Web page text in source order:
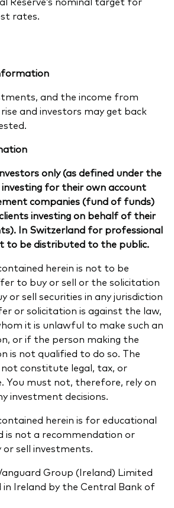
rates.
and the income from
and investors may get back
only (as defined under the
investing for their own account
companies (fund of funds)
investing on behalf of their
In Switzerland for professional
to be distributed to the public.
herein is not to be
to buy or sell or the solicitation
or sell securities in any jurisdiction
or solicitation is against the law,
it is unlawful to make such an
or if the person making the
is not qualified to do so. The
constitute legal, tax, or
You must not, therefore, rely on
investment decisions.
herein is for educational
is not a recommendation or
sell investments.
Group (Ireland) Limited
in Ireland by the Central Bank of